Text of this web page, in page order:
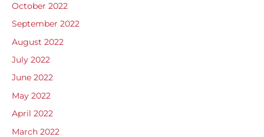
October 2022
September 2022
August 2022
July 2022
June 2022
May 2022
April 2022
March 2022